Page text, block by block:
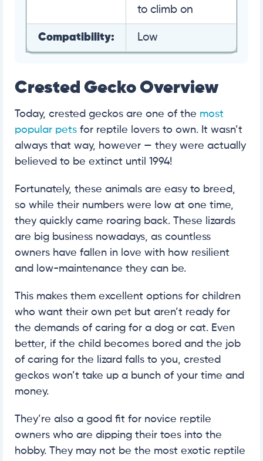
to climb on
Compatibility: Low
Crested Gecko Overview
Today, crested geckos are one of the most
popular pets for reptile lovers to own. It wasn’t
always that way, however — they were actually
believed to be extinct until 1994!
Fortunately, these animals are easy to breed,
so while their numbers were low at one time,
they quickly came roaring back. These lizards
are big business nowadays, as countless
owners have fallen in love with how resilient
and low-maintenance they can be.
This makes them excellent options for children
who want their own pet but aren’t ready for
the demands of caring for a dog or cat. Even
better, if the child becomes bored and the job
of caring for the lizard falls to you, crested
geckos won’t take up a bunch of your time and
money.
They’re also a good fit for novice reptile
owners who are dipping their toes into the
hobby. They may not be the most exotic reptile